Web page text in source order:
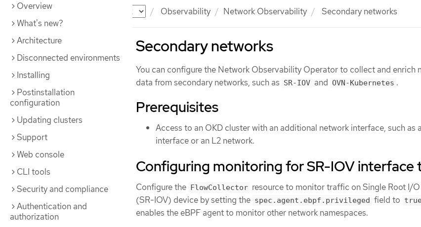
Documentation Observability Network Observability Secondary networks
Overview
What's new?
Architecture
Disconnected environments
Installing
Postinstallation
configuration
Updating clusters
Support
Web console
CLI tools
Security and compliance
Authentication and
authorization
Secondary networks
You can configure the Network Observability Operator to collect and enrich
data from secondary networks, such as SR-IOV and OVN-Kubernetes .
Prerequisites
Access to an OKD cluster with an additional network interface, such as
interface or an L2 network.
Configuring monitoring for SR-IOV interface
Configure the FlowCollector resource to monitor traffic on Single Root I/
(SR-IOV) device by setting the spec.agent.ebpf.privileged field to
enables the eBPF agent to monitor other network namespaces.